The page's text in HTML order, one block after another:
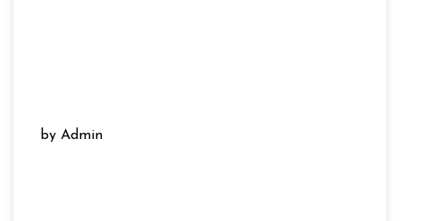
by Admin